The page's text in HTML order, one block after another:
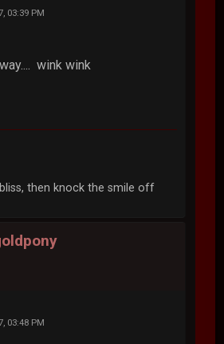
03:39 PM
wink wink
then knock the smile off
03:48 PM